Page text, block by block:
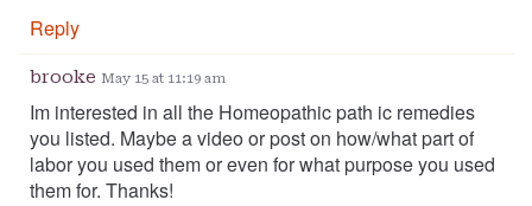
Reply
brooke May 15 at 11:19 am
Im interested in all the Homeopathic path ic remedies
you listed. Maybe a video or post on how/what part of
labor you used them or even for what purpose you used
them for. Thanks!